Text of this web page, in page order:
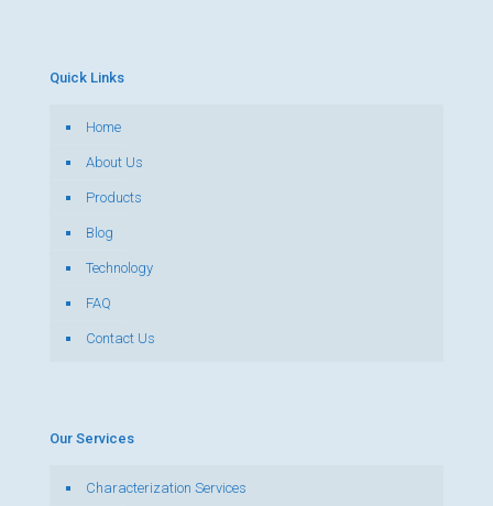
Quick Links
Home
About Us
Products
Blog
Technology
FAQ
Contact Us
Our Services
Characterization Services